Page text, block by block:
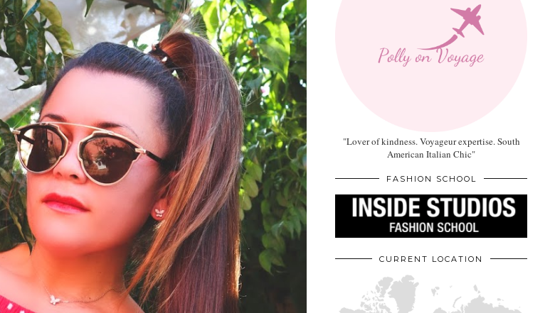
"Lover of kindness. Voyageur expertise. South
American Italian Chic"
FASHION SCHOOL
CURRENT LOCATION